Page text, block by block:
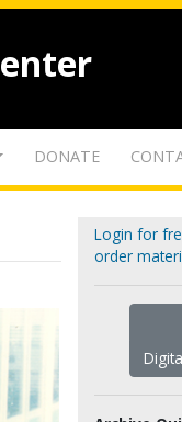
DONATE
Login for
order